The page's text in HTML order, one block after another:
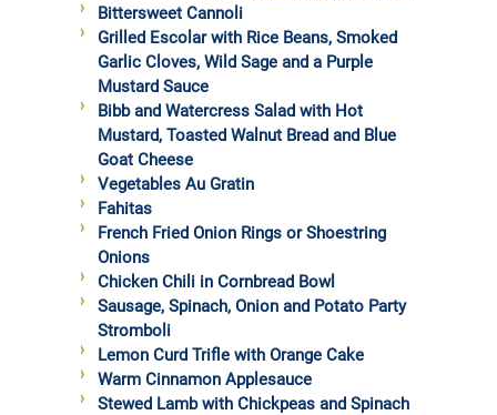
Bittersweet Cannoli
Grilled Escolar with Rice Beans, Smoked
Garlic Cloves, Wild Sage and a Purple
Mustard Sauce
Bibb and Watercress Salad with Hot
Mustard, Toasted Walnut Bread and Blue
Goat Cheese
Vegetables Au Gratin
Fahitas
French Fried Onion Rings or Shoestring
Onions
Chicken Chili in Cornbread Bowl
Sausage, Spinach, Onion and Potato Party
Stromboli
Lemon Curd Trifle with Orange Cake
Warm Cinnamon Applesauce
Stewed Lamb with Chickpeas and Spinach